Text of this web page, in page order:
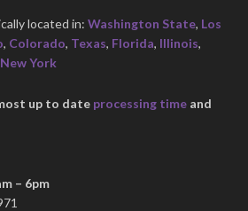
located in:Washington State, Los
, Colorado, Texas, Florida, Illinois,
New York
up to date processing time and
– 6pm